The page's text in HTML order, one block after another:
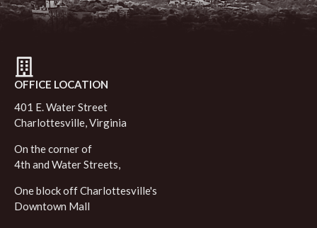
OFFICE LOCATION
401 E. Water Street
Charlottesville, Virginia
On the corner of
4th and Water Streets,
One block off Charlottesville's
Downtown Mall